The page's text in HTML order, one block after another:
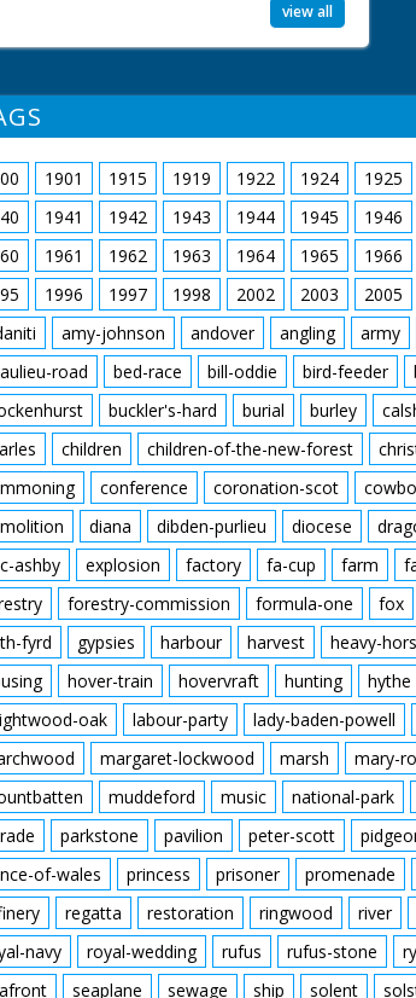
view all
1901 1915 1919 1922 1924 1925
1941 1942 1943 1944 1945 1946
1961 1962 1963 1964 1965 1966
1996 1997 1998 2002 2003 2005
amy-johnson andover angling army
road
bed-race bill-oddie bird-feeder
buckler's-hard burial burley
children children-of-the-new-forest
conference coronation-scot
diana dibden-purlieu diocese
ashby
explosion factory fa-cup farm
forestry-commission formula-one fox
fyrd
gypsies harbour harvest heavy-
hover-train hovervraft hunting hythe
oak
labour-party lady-baden-powell
margaret-lockwood marsh mary-
muddeford music national-park
parkstone pavilion peter-scott
of-wales
princess prisoner promenade
regatta restoration ringwood river
navy
royal-wedding rufus rufus-stone
seaplane sewage ship solent